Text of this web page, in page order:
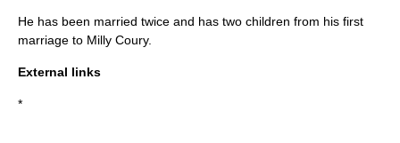
He has been married twice and has two children from his first
marriage to Milly Coury.
External links
*